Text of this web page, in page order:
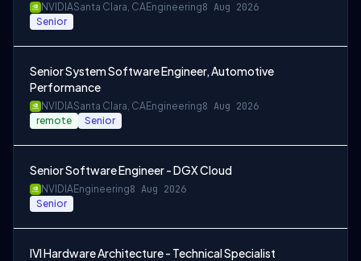
NVIDIASanta Clara, CAEngineering8 Aug 2026
Senior
Senior System Software Engineer, Automotive
Performance
NVIDIASanta Clara, CAEngineering8 Aug 2026
remote Senior
Senior Software Engineer - DGX Cloud
NVIDIAEngineering8 Aug 2026
Senior
IVI Hardware Architecture - Technical Specialist